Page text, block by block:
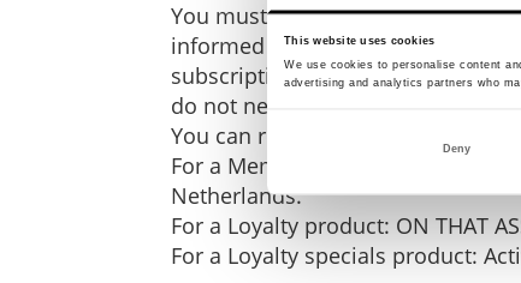
This website uses cookies
We use cookies to personalise content
advertising and analytics partners who
Deny
You must return the product you
informed us that you are
subscription during the cooling-
do not need to return such a free
You can return it to:
For a Member product (excluding
Netherlands.
For a Loyalty product: ON THAT
For a Loyalty specials product: